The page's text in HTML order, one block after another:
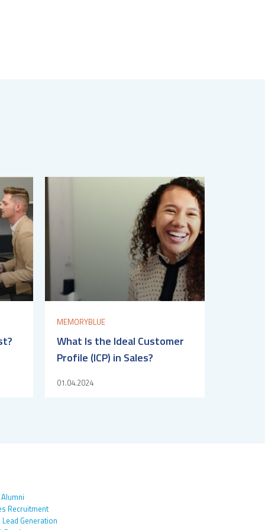
MEMORYBLUE
What Is the Ideal Customer
Profile (ICP) in Sales?
01.04.2024
Recruitment
Lead Generation